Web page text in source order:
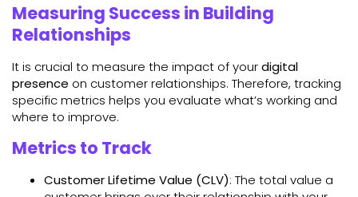
Measuring Success in Building
Relationships
It is crucial to measure the impact of yourdigital
presence on customer relationships. Therefore, tracking
specific metrics helps you evaluate what’s working and
where to improve.
Metrics to Track
Customer Lifetime Value (CLV): The total value a